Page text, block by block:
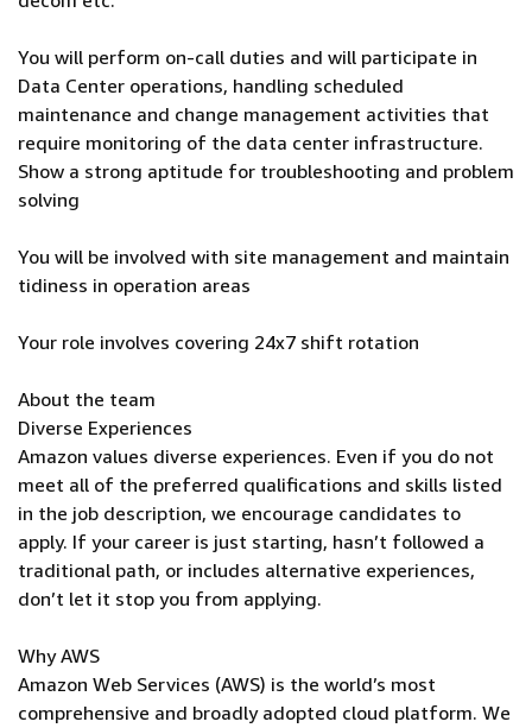
You will perform on-call duties and will participate in
Data Center operations, handling scheduled
maintenance and change management activities that
require monitoring of the data center infrastructure.
Show a strong aptitude for troubleshooting and problem
solving
You will be involved with site management and maintain
tidiness in operation areas
Your role involves covering 24x7 shift rotation
About the team
Diverse Experiences
Amazon values diverse experiences. Even if you do not
meet all of the preferred qualifications and skills listed
in the job description, we encourage candidates to
apply. If your career is just starting, hasn’t followed a
traditional path, or includes alternative experiences,
don’t let it stop you from applying.
Why AWS
Amazon Web Services (AWS) is the world’s most
comprehensive and broadly adopted cloud platform. We